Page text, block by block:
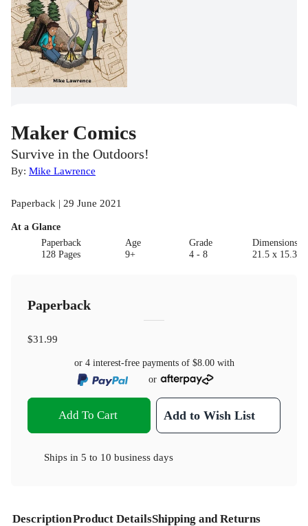
Maker Comics
Survive in the Outdoors!
By: Mike Lawrence
Paperback | 29 June 2021
At a Glance
Paperback
128 Pages
Age
9+
Grade
4 - 8
21.5 x 15.3 x
Paperback
$31.99
or 4 interest-free payments of $8.00with
or
Add To Cart Add to Wish List
Ships in 5 to 10 business days
DescriptionProduct DetailsShipping and Returns